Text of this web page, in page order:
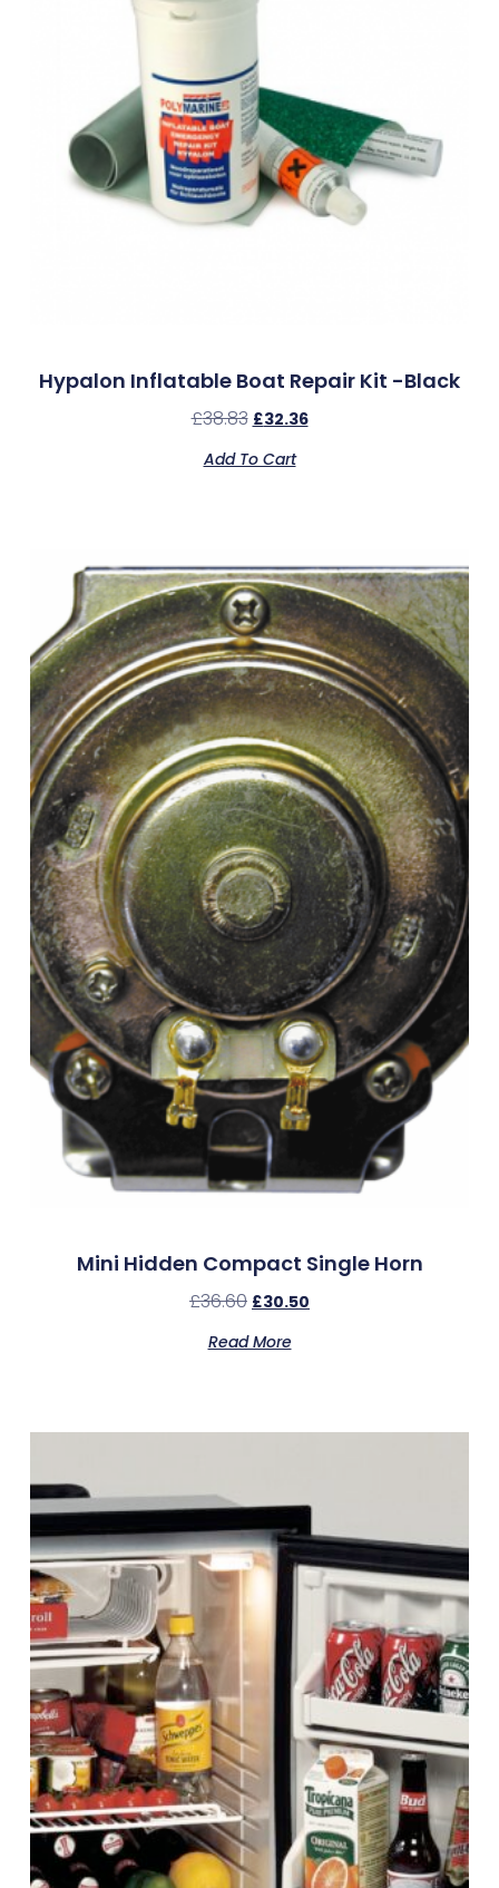
Hypalon Inflatable Boat Repair Kit -Black
£38.83 £32.36
Add To Cart
Mini Hidden Compact Single Horn
£36.60 £30.50
Read More